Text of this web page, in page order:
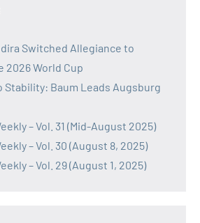
Switched Allegiance to
2026 World Cup
Stability: Baum Leads Augsburg
– Vol. 31 (Mid-August 2025)
– Vol. 30 (August 8, 2025)
– Vol. 29 (August 1, 2025)